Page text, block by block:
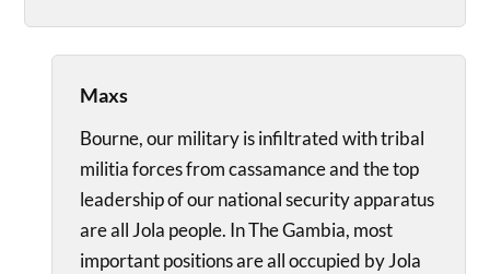
Maxs
Bourne, our military is infiltrated with tribal
militia forces from cassamance and the top
leadership of our national security apparatus
are all Jola people. In The Gambia, most
important positions are all occupied by Jola